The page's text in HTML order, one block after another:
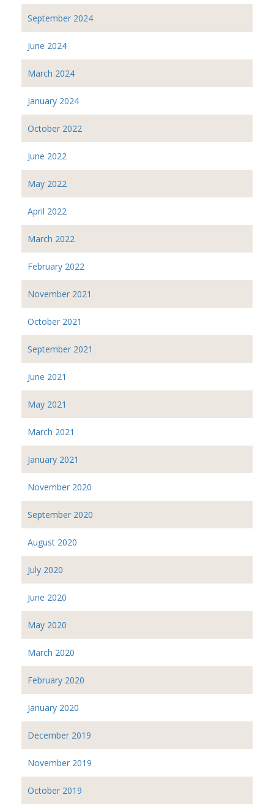
September 2024
June 2024
March 2024
January 2024
October 2022
June 2022
May 2022
April 2022
March 2022
February 2022
November 2021
October 2021
September 2021
June 2021
May 2021
March 2021
January 2021
November 2020
September 2020
August 2020
July 2020
June 2020
May 2020
March 2020
February 2020
January 2020
December 2019
November 2019
October 2019